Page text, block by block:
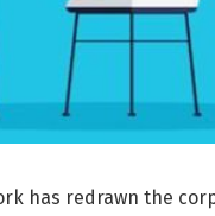
has redrawn the